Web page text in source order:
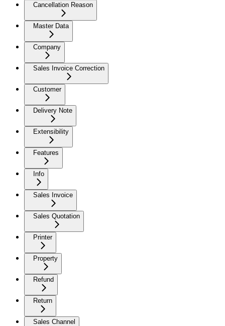
Cancellation Reason
Master Data
Company
Sales Invoice Correction
Customer
Delivery Note
Extensibility
Features
Info
Sales Invoice
Sales Quotation
Printer
Property
Refund
Return
Sales Channel